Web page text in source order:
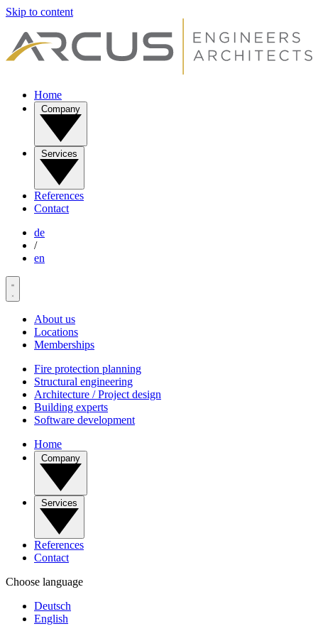
Skip to content
Home
References
Contact
de
/
en
About us
Locations
Memberships
Fire protection planning
Structural engineering
Architecture / Project design
Building experts
Software development
Home
Company
Services
References
Contact
Choose language
Deutsch
English